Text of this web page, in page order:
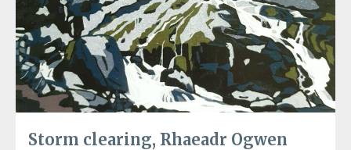
Storm clearing, Rhaeadr Ogwen